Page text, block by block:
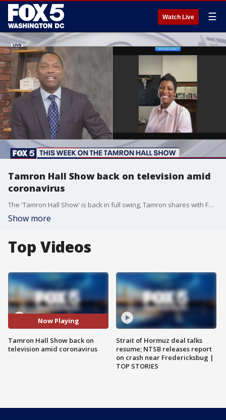
Watch Live ☰
Tamron Hall Show back on television amid
coronavirus
The 'Tamron Hall Show' is back in full swing, Tamron shares with FOX 5's Wisdom Martin how she's been handling social distancing and the exciting segments to debut on the show.
Show more
Top Videos
Now Playing
Tamron Hall Show back on
television amid coronavirus
Strait of Hormuz deal talks
resume; NTSB releases report
on crash near Fredericksbug |
TOP STORIES